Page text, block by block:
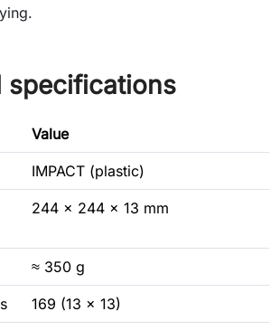
specifications
Value
IMPACT (plastic)
244 × 244 × 13 mm
≈ 350 g
169 (13 × 13)